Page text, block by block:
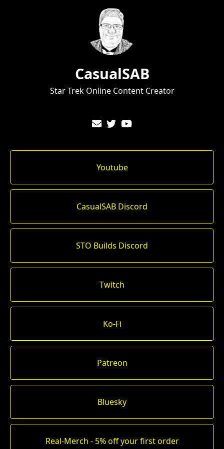
CasualSAB
Star Trek Online Content Creator
Youtube
CasualSAB Discord
STO Builds Discord
Twitch
Ko-Fi
Patreon
Bluesky
Real-Merch - 5% off your first order